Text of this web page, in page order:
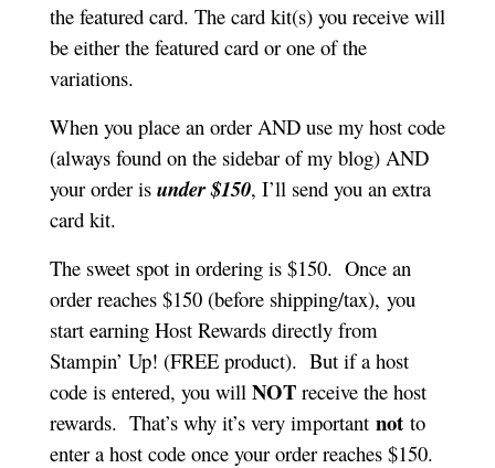
the featured card. The card kit(s) you receive will
be either the featured card or one of the
variations.
When you place an order AND use my host code
(always found on the sidebar of my blog) AND
your order is under $150, I’ll send you an extra
card kit.
The sweet spot in ordering is $150. Once an
order reaches $150 (before shipping/tax), you
start earning Host Rewards directly from
Stampin’ Up! (FREE product). But if a host
code is entered, you willNOTreceive the host
rewards. That’s why it’s very important notto
enter a host code once your order reaches $150.